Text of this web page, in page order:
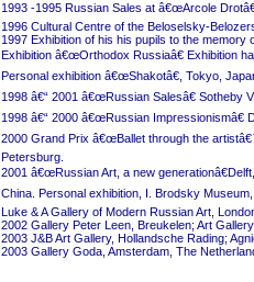
1993 -1995 Russian Sales at â€œArcole
1996 Cultural Centre of the Beloselsky-
1997 Exhibition of his his pupils to the memory
Exhibition â€œOrthodox Russiaâ€ Exhibition
Personal exhibition â€œShakotâ€, Tokyo,
1998 â€“ 2001 â€œRussian Salesâ€ Sotheby
1998 â€“ 2000 â€œRussian Impressionismâ€
2000 Grand Prix â€œBallet through the
Petersburg.
2001 â€œRussian Art, a new
China. Personal exhibition, I. Brodsky
Luke & A Gallery of Modern Russian Art,
2002 Gallery Peter Leen, Breukelen; Art
2003 J&B Art Gallery, Hollandsche Rading;
2003 Gallery Goda, Amsterdam, The